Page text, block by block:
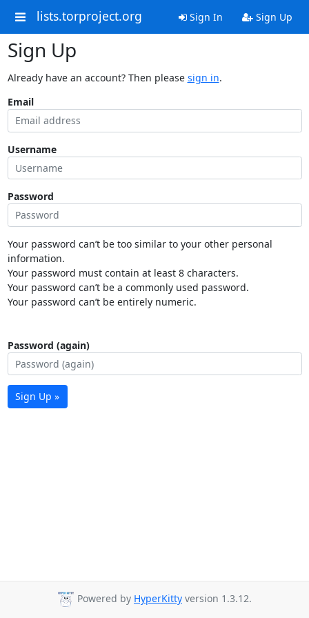
lists.torproject.org Sign In Sign Up
Sign Up
Already have an account? Then please sign in.
Email
Username
Password
Your password can’t be too similar to your other personal
information.
Your password must contain at least 8 characters.
Your password can’t be a commonly used password.
Your password can’t be entirely numeric.
Password (again)
Sign Up »
Powered by HyperKitty version 1.3.12.